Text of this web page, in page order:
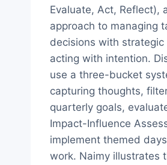
Evaluate, Act, Reflect),
approach to managing
decisions with strategic
acting with intention.
use a three-bucket
capturing thoughts,
quarterly goals,
Impact-Influence
implement themed
work. Naimy illustrates